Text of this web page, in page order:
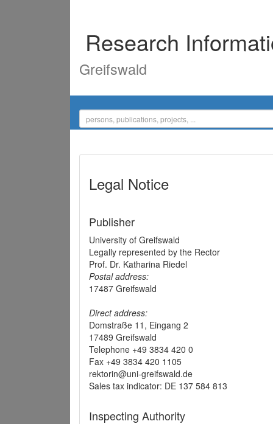
Research
Greifswald
Legal Notice
Publisher
University of Greifswald
Legally represented by the Rector
Prof. Dr. Katharina Riedel
Postal address:
17487 Greifswald
Direct address:
Domstraße 11, Eingang 2
17489 Greifswald
Telephone +49 3834 420 0
Fax +49 3834 420 1105
rektorin@uni-greifswald.de
Sales tax indicator: DE 137 584 813
Inspecting Authority